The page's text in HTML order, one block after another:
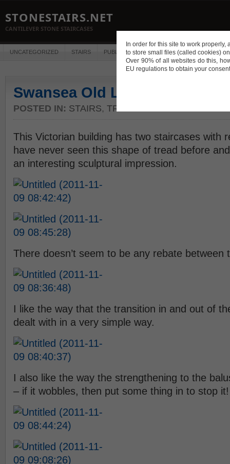
In order for this site to work
to store small files (called cookies)
Over 90% of all websites do this,
EU regulations to obtain your
STONESTAIRS.NET
CANTILEVER STONE STAIRCASES
UNCATEGORIZED STAIRS PUBLICATIONS CONSTRUCTION
Swansea Old Library
POSTED IN: STAIRS, TREAD PROFILES
This Victorian building has two staircases with
have never seen this shape of tread before
an interesting sculptural impression.
There doesn’t seem to be any rebate between
I like the way that the transition in and out of
dealt with in a very simple way.
I also like the way the strengthening to the
– if it wobbles, then put some thing in to stop it!